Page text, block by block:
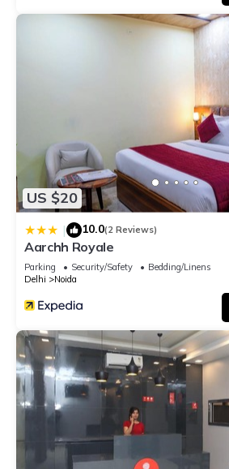
US $20
| 10.0(2 Reviews)
Aarchh Royale
Parking Security/Safety
Bedding/Linens
Delhi
Noida